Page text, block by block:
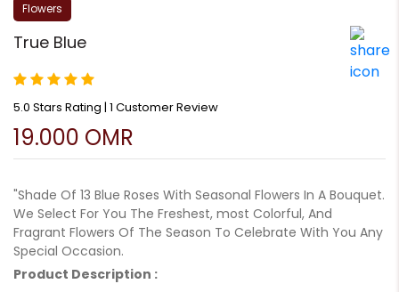
Flowers
True Blue
5.0 Stars Rating | 1 Customer Review
19.000 OMR
"Shade Of 13 Blue Roses With Seasonal Flowers In A Bouquet.
We Select For You The Freshest, most Colorful, And
Fragrant Flowers Of The Season To Celebrate With You Any
Special Occasion.
Product Description :